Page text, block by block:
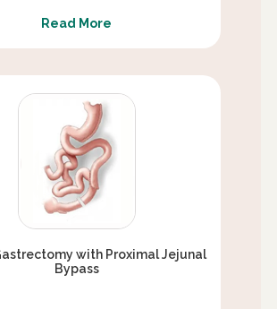
Read More
with Proximal Jejunal
Bypass